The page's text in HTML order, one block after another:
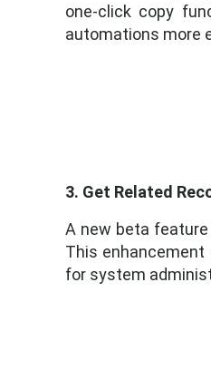
one-click copy
automations more
3. Get Related
A new beta feature
This
for system